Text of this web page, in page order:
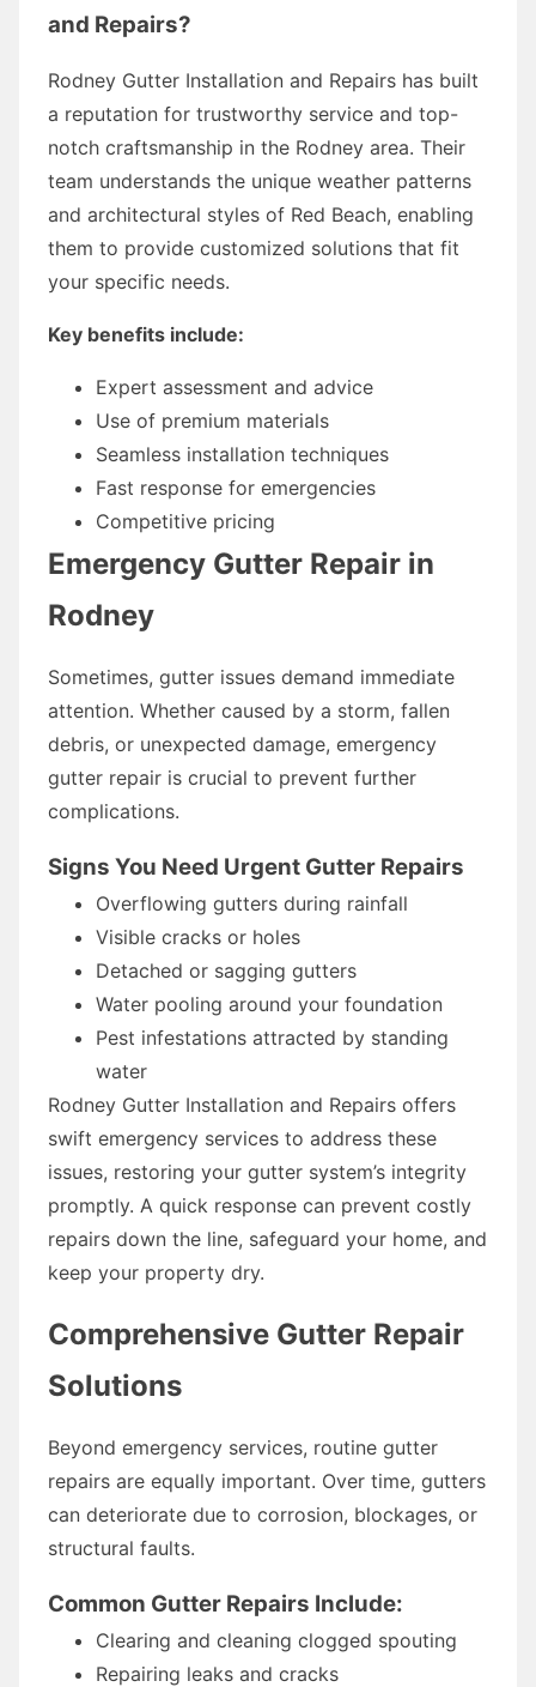
and Repairs?
Rodney Gutter Installation and Repairs has built
a reputation for trustworthy service and top-
notch craftsmanship in the Rodney area. Their
team understands the unique weather patterns
and architectural styles of Red Beach, enabling
them to provide customized solutions that fit
your specific needs.
Key benefits include:
Expert assessment and advice
Use of premium materials
Seamless installation techniques
Fast response for emergencies
Competitive pricing
Emergency Gutter Repair in
Rodney
Sometimes, gutter issues demand immediate
attention. Whether caused by a storm, fallen
debris, or unexpected damage, emergency
gutter repair is crucial to prevent further
complications.
Signs You Need Urgent Gutter Repairs
Overflowing gutters during rainfall
Visible cracks or holes
Detached or sagging gutters
Water pooling around your foundation
Pest infestations attracted by standing
water
Rodney Gutter Installation and Repairs offers
swift emergency services to address these
issues, restoring your gutter system’s integrity
promptly. A quick response can prevent costly
repairs down the line, safeguard your home, and
keep your property dry.
Comprehensive Gutter Repair
Solutions
Beyond emergency services, routine gutter
repairs are equally important. Over time, gutters
can deteriorate due to corrosion, blockages, or
structural faults.
Common Gutter Repairs Include:
Clearing and cleaning clogged spouting
Repairing leaks and cracks